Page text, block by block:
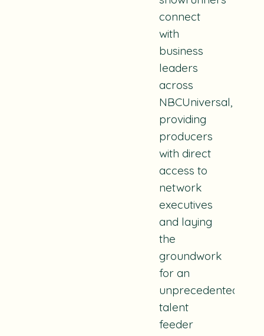
connect
with
business
leaders
across
NBCUniversal,
providing
producers
with direct
access to
network
executives
and laying
the
groundwork
for an
unprecedented
talent
feeder